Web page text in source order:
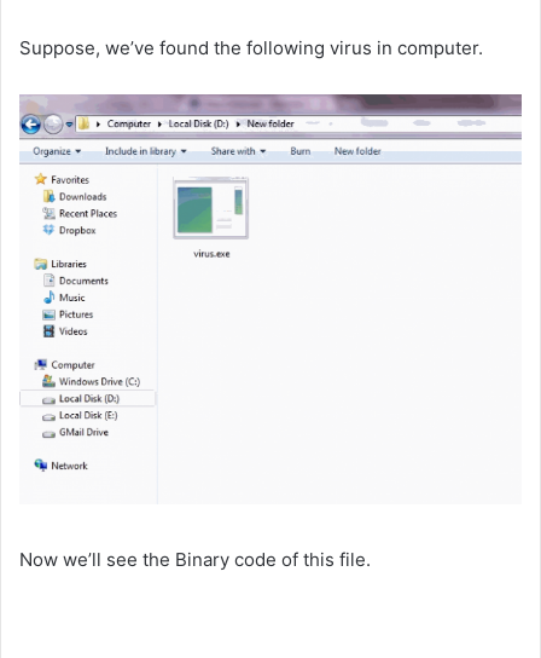
Suppose, we’ve found the following virus in computer.
Now we’ll see the Binary code of this file.